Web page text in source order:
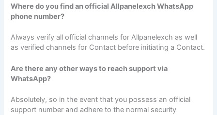
Where do you find an official Allpanelexch WhatsApp
phone number?
Always verify all official channels for Allpanelexch as well
as verified channels for Contact before initiating a Contact.
Are there any other ways to reach support via
WhatsApp?
Absolutely, so in the event that you possess an official
support number and adhere to the normal security